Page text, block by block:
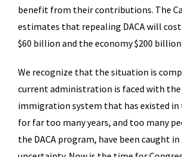
benefit from their contributions. The
estimates that repealing DACA will
$60 billion and the economy $200 billion
We recognize that the situation is
current administration is faced with the
immigration system that has existed in
for far too many years, and too many
the DACA program, have been caught